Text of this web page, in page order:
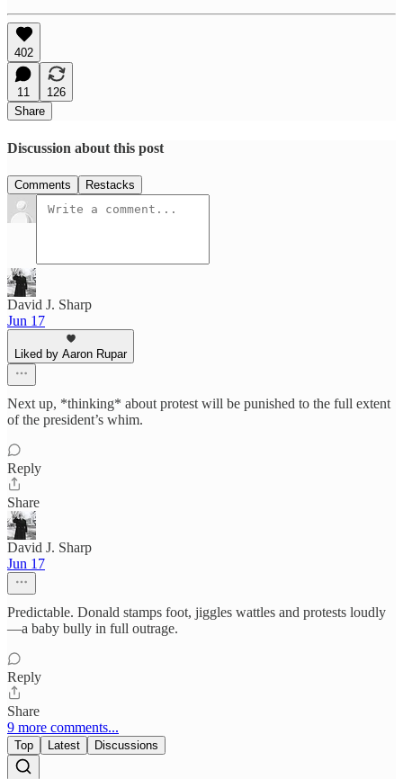
402
11
126
Share
Discussion about this post
Comments Restacks
David J. Sharp
Jun 17
Liked by Aaron Rupar
Next up, *thinking* about protest will be punished to the full extent
of the president’s whim.
Reply
Share
David J. Sharp
Jun 17
Predictable. Donald stamps foot, jiggles wattles and protests loudly
—a baby bully in full outrage.
Reply
Share
9 more comments...
Top Latest Discussions